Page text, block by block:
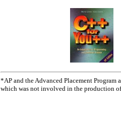
*AP and the Advanced Placement Program
which was not involved in the production